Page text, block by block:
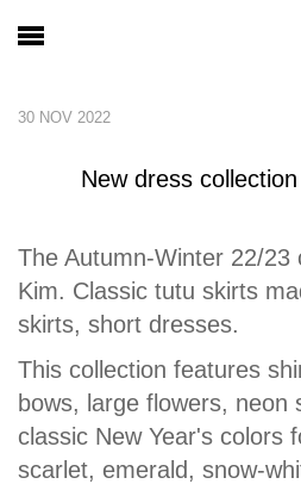
30 NOV 2022
New dress
The Autumn-Winter 22/23
Kim. Classic tutu skirts
skirts, short dresses.
This collection features
bows, large flowers, neon
classic New Year's colors
scarlet, emerald, snow-